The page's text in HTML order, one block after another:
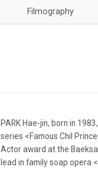
KOREAN ACTORS 200
Filmography
PARK Hae-jin, born in
series <Famous Chil
Actor award at the
lead in family soap opera